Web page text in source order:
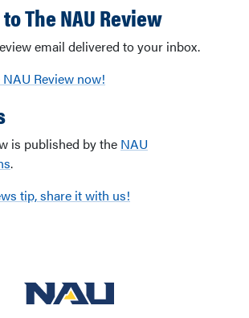
The NAU Review
email delivered to your inbox.
Review now!
is published by the NAU
.
tip, share it with us!